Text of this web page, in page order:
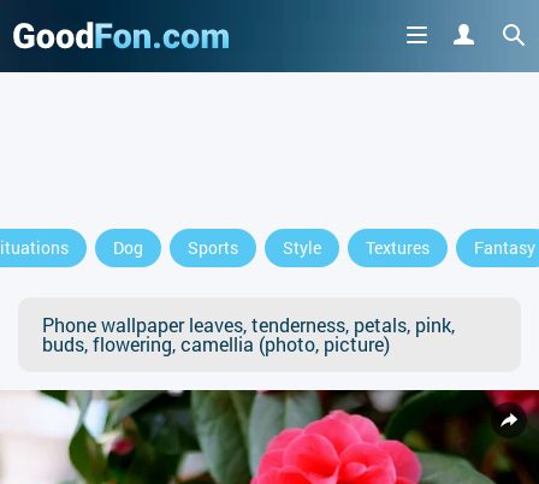
Dog Sports Style Textures Fantasy
Phone wallpaper leaves, tenderness, petals, pink,
buds, flowering, camellia (photo, picture)